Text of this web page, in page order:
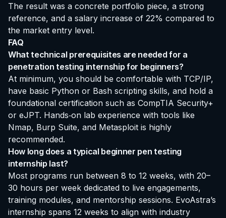
The result was a concrete portfolio piece, a strong
reference, and a salary increase of 22% compared to
the market entry level.
FAQ
What technical prerequisites are needed for a
penetration testing internship for beginners?
At minimum, you should be comfortable with TCP/IP,
have basic Python or Bash scripting skills, and hold a
foundational certification such as CompTIA Security+
or eJPT. Hands‑on lab experience with tools like
Nmap, Burp Suite, and Metasploit is highly
recommended.
How long does a typical beginner pen testing
internship last?
Most programs run between 8 to 12 weeks, with 20–
30 hours per week dedicated to live engagements,
training modules, and mentorship sessions. EvoAstra’s
internship spans 12 weeks to align with industry